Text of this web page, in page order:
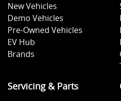
New Vehicles
Demo Vehicles
Pre-Owned Vehicles
EV Hub
Brands
Servicing & Parts